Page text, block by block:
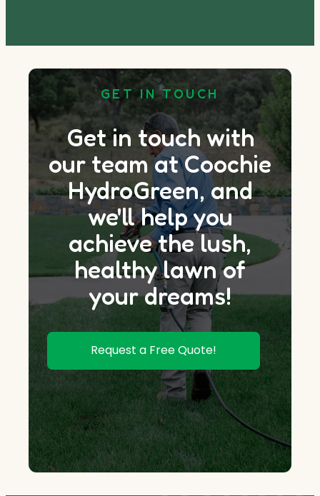
GET IN TOUCH
Get in touch with
our team at Coochie
HydroGreen, and
we'll help you
achieve the lush,
healthy lawn of
your dreams!
Request a Free Quote!